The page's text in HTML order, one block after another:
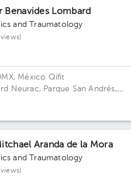
Benavides Lombard
and Traumatology
México Qifit
Neurac, Parque San Andrés,
Aranda de la Mora
and Traumatology